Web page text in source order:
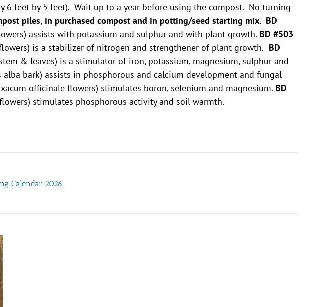
6 feet by 5 feet). Wait up to a year before using the compost. No turning
piles, in purchased compost and in potting/seed starting mix. BD
assists with potassium and sulphur and with plant growth. BD #503
is a stabilizer of nitrogen and strengthener of plant growth. BD
& leaves) is a stimulator of iron, potassium, magnesium, sulphur and
alba bark) assists in phosphorous and calcium development and fungal
officinale flowers) stimulates boron, selenium and magnesium. BD
stimulates phosphorous activity and soil warmth.
Calendar 2026